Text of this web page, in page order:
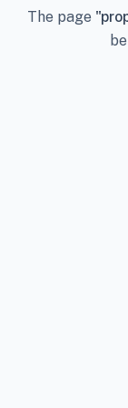
The page "